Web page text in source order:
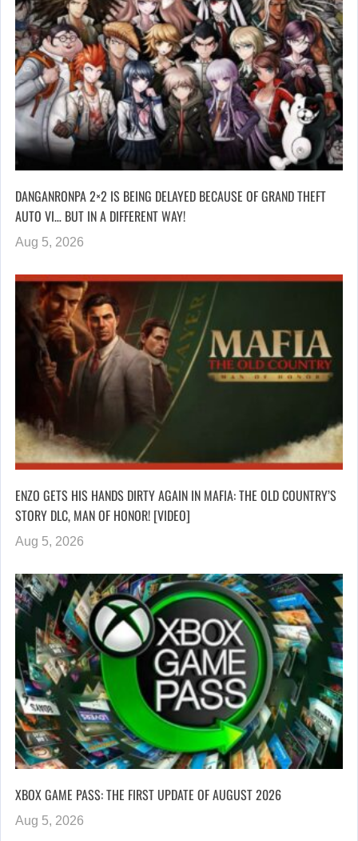
DANGANRONPA 2×2 IS BEING DELAYED BECAUSE OF GRAND THEFT
AUTO VI… BUT IN A DIFFERENT WAY!
Aug 5, 2026
ENZO GETS HIS HANDS DIRTY AGAIN IN MAFIA: THE OLD COUNTRY’S
STORY DLC, MAN OF HONOR! [VIDEO]
Aug 5, 2026
XBOX GAME PASS: THE FIRST UPDATE OF AUGUST 2026
Aug 5, 2026